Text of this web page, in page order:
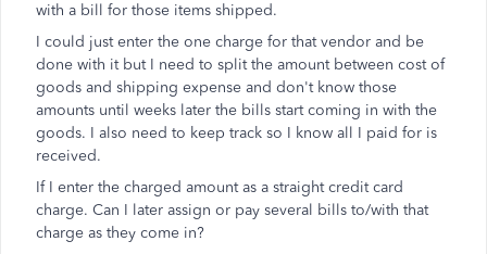
with a bill for those items shipped.
I could just enter the one charge for that vendor and be
done with it but I need to split the amount between cost of
goods and shipping expense and don't know those
amounts until weeks later the bills start coming in with the
goods. I also need to keep track so I know all I paid for is
received.
If I enter the charged amount as a straight credit card
charge. Can I later assign or pay several bills to/with that
charge as they come in?